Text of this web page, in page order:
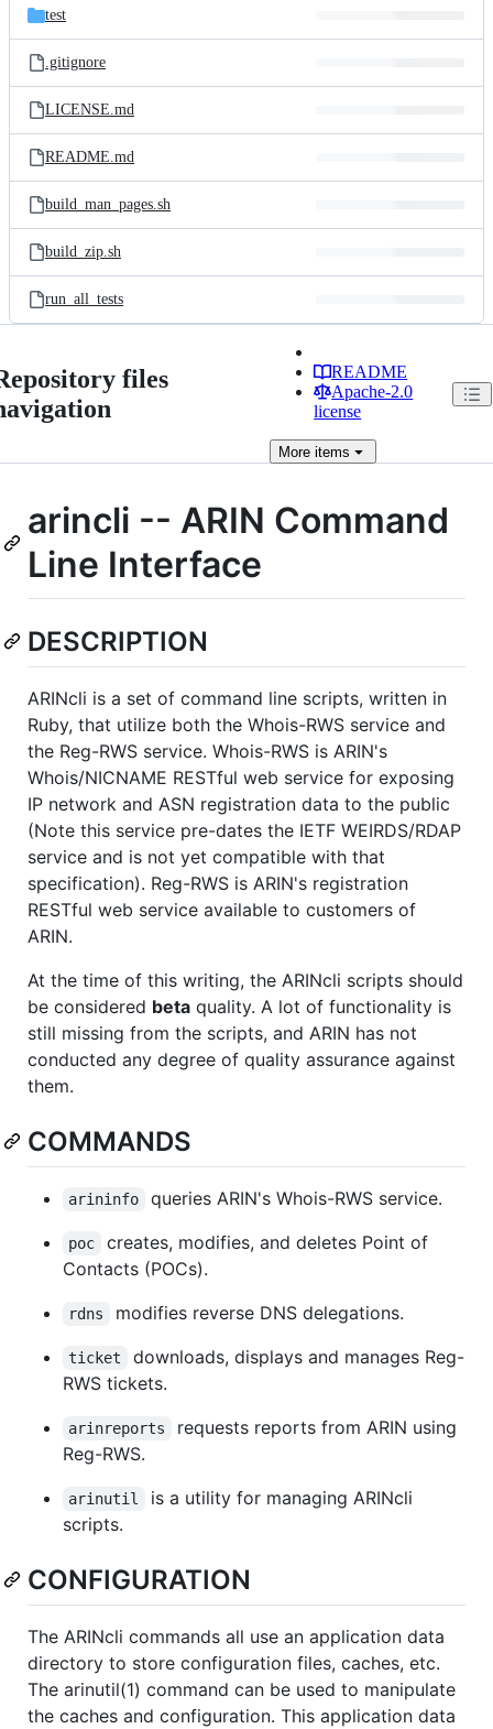
test
.gitignore
LICENSE.md
README.md
build_man_pages.sh
build_zip.sh
run_all_tests
files
README
Apache-2.0
license
More items
arincli -- ARIN Command
Line Interface
DESCRIPTION
ARINcli is a set of command line scripts, written in
Ruby, that utilize both the Whois-RWS service and
the Reg-RWS service. Whois-RWS is ARIN's
Whois/NICNAME RESTful web service for exposing
IP network and ASN registration data to the public
(Note this service pre-dates the IETF WEIRDS/RDAP
service and is not yet compatible with that
specification). Reg-RWS is ARIN's registration
RESTful web service available to customers of
ARIN.
At the time of this writing, the ARINcli scripts should
be considered beta quality. A lot of functionality is
still missing from the scripts, and ARIN has not
conducted any degree of quality assurance against
them.
COMMANDS
arininfo queries ARIN's Whois-RWS service.
poc
creates, modifies, and deletes Point of
Contacts (POCs).
rdns modifies reverse DNS delegations.
ticket
downloads, displays and manages Reg-
RWS tickets.
arinreports
requests reports from ARIN using
Reg-RWS.
arinutil
is a utility for managing ARINcli
scripts.
CONFIGURATION
The ARINcli commands all use an application data
directory to store configuration files, caches, etc.
The arinutil(1) command can be used to manipulate
the caches and configuration. This application data